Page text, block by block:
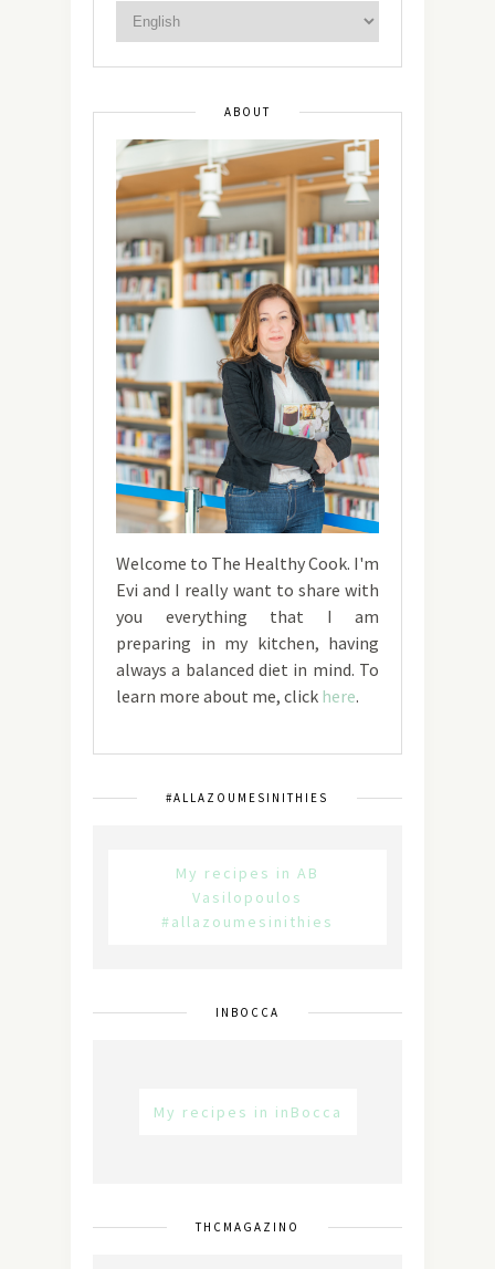
ABOUT
Welcome to The Healthy Cook. I'm
Evi and I really want to share with
you everything that I am
preparing in my kitchen, having
always a balanced diet in mind. To
learn more about me, click here.
#ALLAZOUMESINITHIES
My recipes in AB
Vasilopoulos
#allazoumesinithies
INBOCCA
My recipes in inBocca
THCMAGAZINO